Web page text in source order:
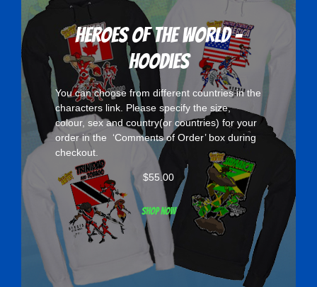
Heroes Of The World -
Hoodies
You can choose from different countries in the
characters link. Please specify the size,
colour, sex and country(or countries) for your
order in the ‘Comments of Order’ box during
checkout.
$55.00
Shop now